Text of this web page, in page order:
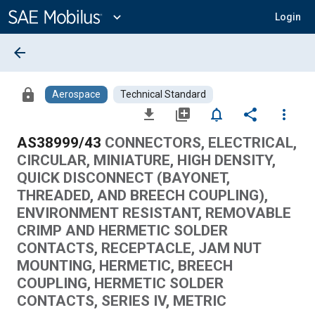
Content
expand_more Login
arrow_back
lock Aerospace Technical Standard
file_download library_add notifications_none share
more_vert
AS38999/43 CONNECTORS, ELECTRICAL,
CIRCULAR, MINIATURE, HIGH DENSITY,
QUICK DISCONNECT (BAYONET,
THREADED, AND BREECH COUPLING),
ENVIRONMENT RESISTANT, REMOVABLE
CRIMP AND HERMETIC SOLDER
CONTACTS, RECEPTACLE, JAM NUT
MOUNTING, HERMETIC, BREECH
COUPLING, HERMETIC SOLDER
CONTACTS, SERIES IV, METRIC